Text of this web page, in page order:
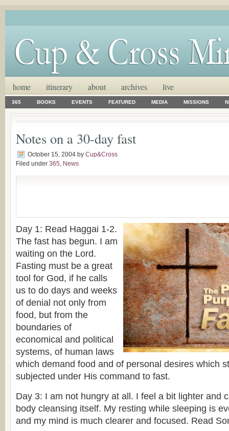
home itinerary about archives live
365 BOOKS EVENTS FEATURED MEDIA MISSIONS
Notes on a 30-day fast
October 15, 2004 by Cup&Cross
Filed under 365, News
Day 1: Read Haggai 1-2.
The fast has begun. I am
waiting on the Lord.
Fasting must be a great
tool for God, if he calls
us to do days and weeks
of denial not only from
food, but from the
boundaries of
economical and political
systems, of human laws
which demand food and of personal desires which
subjected under His command to fast.
Day 3: I am not hungry at all. I feel a bit lighter and
body cleansing itself. My resting while sleeping is
and my mind is much clearer and focused. Read